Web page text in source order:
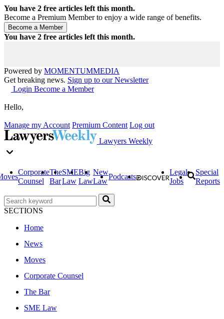
You have 2 free articles left this month.
Become a Premium Member to enjoy a wide range of benefits.
You have 2 free articles left this month.
Powered by MOMENTUMMEDIA
Get breaking news. Sign up to our Newsletter
Login Become a Member
Hello,
Manage my Account Premium Content Log out
Lawyers Weekly
Corporate
Counsel
The
Bar
SME
Law
Big
Law
New
Law
Podcasts
Legal
Jobs
Special
Reports
SECTIONS
Home
News
Moves
Corporate Counsel
The Bar
SME Law